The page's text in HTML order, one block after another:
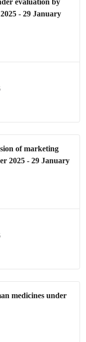
evaluation by
- 29 January
ofmarketing
2025 - 29 January
medicines under